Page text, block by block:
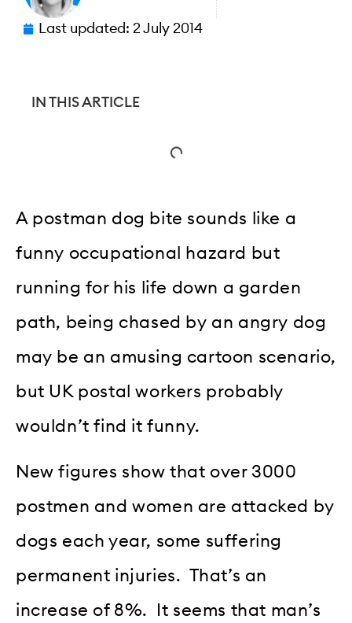
Last updated: 2 July 2014
IN THIS ARTICLE
A postman dog bite sounds like a
funny occupational hazard but
running for his life down a garden
path, being chased by an angry dog
may be an amusing cartoon scenario,
but UK postal workers probably
wouldn’t find it funny.
New figures show that over 3000
postmen and women are attacked by
dogs each year, some suffering
permanent injuries. That’s an
increase of 8%. It seems that man’s